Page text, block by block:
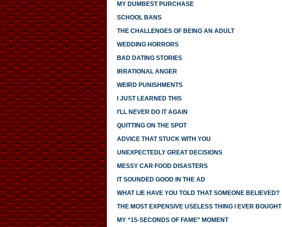
MY DUMBEST PURCHASE
SCHOOL BANS
THE CHALLENGES OF BEING AN ADULT
WEDDING HORRORS
BAD DATING STORIES
IRRATIONAL ANGER
WEIRD PUNISHMENTS
I JUST LEARNED THIS
I’LL NEVER DO IT AGAIN
QUITTING ON THE SPOT
ADVICE THAT STUCK WITH YOU
UNEXPECTEDLY GREAT DECISIONS
MESSY CAR FOOD DISASTERS
IT SOUNDED GOOD IN THE AD
WHAT LIE HAVE YOU TOLD THAT SOMEONE BELIEVED?
THE MOST EXPENSIVE USELESS THING I EVER BOUGHT
MY “15-SECONDS OF FAME” MOMENT